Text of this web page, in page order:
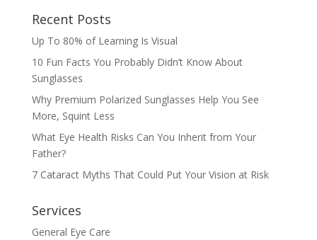
Recent Posts
Up To 80% of Learning Is Visual
10 Fun Facts You Probably Didn’t Know About
Sunglasses
Why Premium Polarized Sunglasses Help You See
More, Squint Less
What Eye Health Risks Can You Inherit from Your
Father?
7 Cataract Myths That Could Put Your Vision at Risk
Services
General Eye Care